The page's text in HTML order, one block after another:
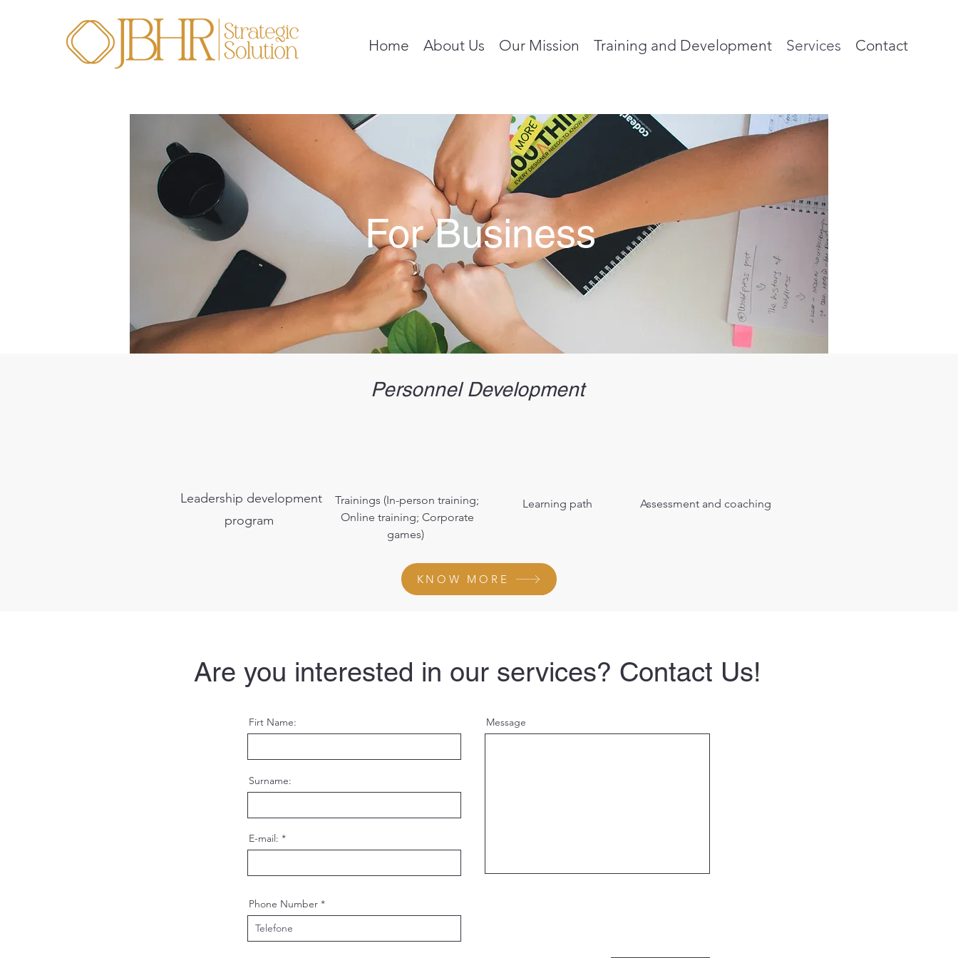
Home About Us Our Mission Training and Development Services Contact
For Business
Personnel Development
Leadership development
program
Trainings (In-person training;
Online training; Corporate
games)
Learning path Assessment and coaching
KNOW MORE
Are you interested in our services? Contact Us!
Firt Name:
Surname:
E-mail:
Message
Phone Number